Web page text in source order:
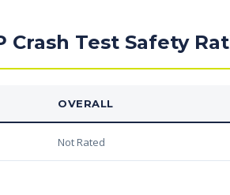
Crash Test Safety
OVERALL
Not Rated